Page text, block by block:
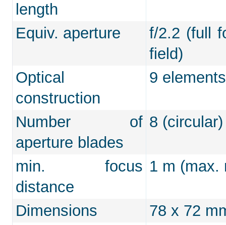
length
Equiv. aperture
f/2.2 (full
field)
Optical
construction
9
Number of
aperture blades
8 (circular)
min. focus
distance
1 m (max.
Dimensions
78 x 72